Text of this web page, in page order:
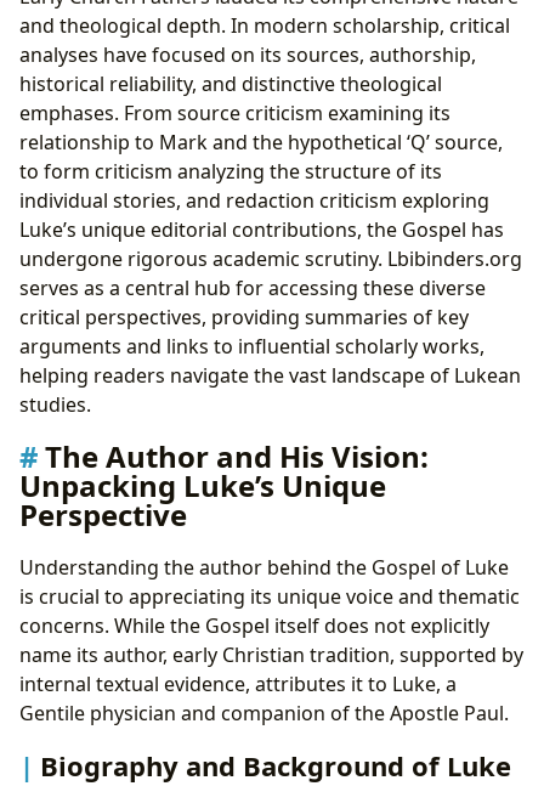
and theological depth. In modern scholarship, critical
analyses have focused on its sources, authorship,
historical reliability, and distinctive theological
emphases. From source criticism examining its
relationship to Mark and the hypothetical ‘Q’ source,
to form criticism analyzing the structure of its
individual stories, and redaction criticism exploring
Luke’s unique editorial contributions, the Gospel has
undergone rigorous academic scrutiny. Lbibinders.org
serves as a central hub for accessing these diverse
critical perspectives, providing summaries of key
arguments and links to influential scholarly works,
helping readers navigate the vast landscape of Lukean
studies.
The Author and His Vision:
Unpacking Luke’s Unique
Perspective
Understanding the author behind the Gospel of Luke
is crucial to appreciating its unique voice and thematic
concerns. While the Gospel itself does not explicitly
name its author, early Christian tradition, supported by
internal textual evidence, attributes it to Luke, a
Gentile physician and companion of the Apostle Paul.
Biography and Background of Luke